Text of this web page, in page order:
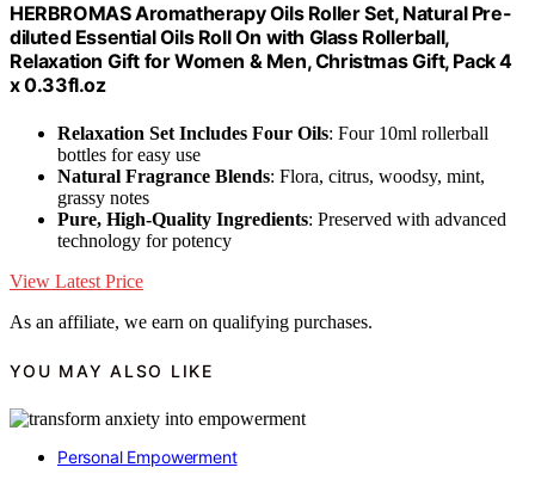
HERBROMAS Aromatherapy Oils Roller Set, Natural Pre-
diluted Essential Oils Roll On with Glass Rollerball,
Relaxation Gift for Women & Men, Christmas Gift, Pack 4
x 0.33fl.oz
Relaxation Set Includes Four Oils: Four 10ml rollerball
bottles for easy use
Natural Fragrance Blends: Flora, citrus, woodsy, mint,
grassy notes
Pure, High-Quality Ingredients: Preserved with advanced
technology for potency
View Latest Price
As an affiliate, we earn on qualifying purchases.
YOU MAY ALSO LIKE
Personal Empowerment